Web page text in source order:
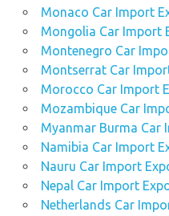
Monaco Car Import
Mongolia Car Import
Montenegro Car
Montserrat Car
Morocco Car Import
Mozambique Car
Myanmar Burma Car
Namibia Car Import
Nauru Car Import
Nepal Car Import
Netherlands Car